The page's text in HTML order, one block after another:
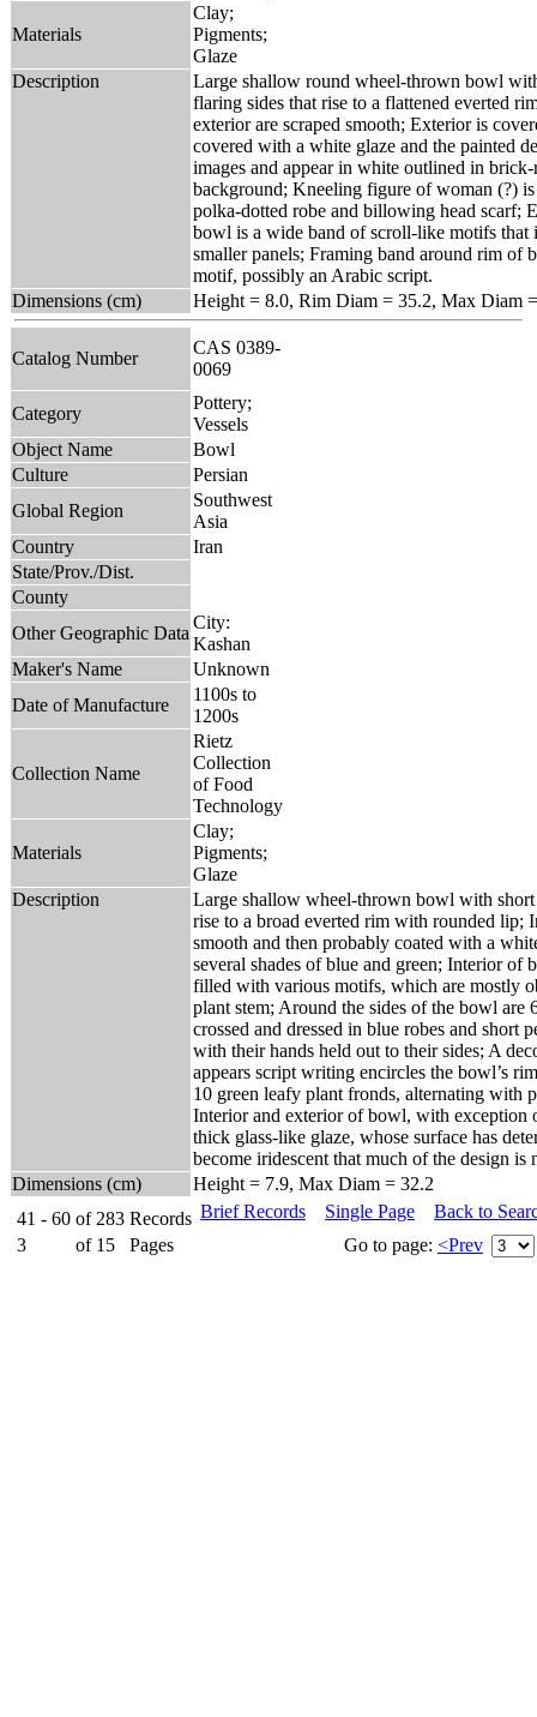
Materials
Clay;
Pigments;
Glaze
Description
Large shallow round wheel-thrown bowl
flaring sides that rise to a flattened everted
exterior are scraped smooth; Exterior is
covered with a white glaze and the painted
images and appear in white outlined in
background; Kneeling figure of woman (?)
polka-dotted robe and billowing head scarf;
bowl is a wide band of scroll-like motifs that
smaller panels; Framing band around rim of
motif, possibly an Arabic script.
Dimensions (cm)
Height = 8.0, Rim Diam = 35.2, Max Diam
Catalog Number
CAS 0389-
0069
Category
Pottery;
Vessels
Object Name
Bowl
Culture
Persian
Global Region
Southwest
Asia
Country
Iran
State/Prov./Dist.
County
Other Geographic Data
City:
Kashan
Maker's Name
Unknown
Date of Manufacture
1100s to
1200s
Collection Name
Rietz
Collection
of Food
Technology
Materials
Clay;
Pigments;
Glaze
Description
Large shallow wheel-thrown bowl with short
rise to a broad everted rim with rounded lip;
smooth and then probably coated with a
several shades of blue and green; Interior of
filled with various motifs, which are mostly
plant stem; Around the sides of the bowl are
crossed and dressed in blue robes and short
with their hands held out to their sides; A
appears script writing encircles the bowl’s
10 green leafy plant fronds, alternating with
Interior and exterior of bowl, with exception
thick glass-like glaze, whose surface has
become iridescent that much of the design is
Dimensions (cm)
Height = 7.9, Max Diam = 32.2
41 - 60 of 283 Records
3
of 15 Pages
Brief Records Single Page
Back to
Go to page: <Prev